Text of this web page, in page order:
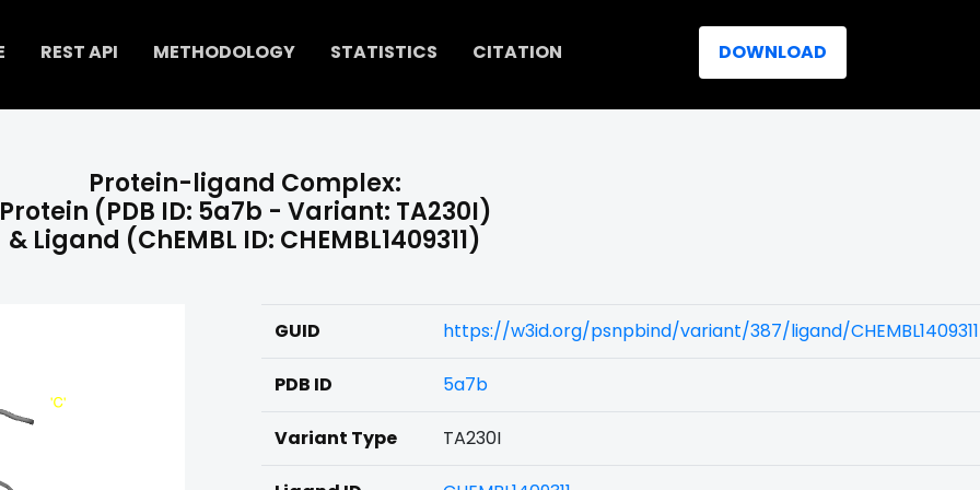
REST API METHODOLOGY STATISTICS CITATION DOWNLOAD
Protein-ligand Complex:
(PDB ID: 5a7b - Variant: TA230I)
& Ligand (ChEMBL ID: CHEMBL1409311)
GUID https://w3id.org/psnpbind/variant/387/ligand/CHEMBL1409311
PDB ID 5a7b
Variant Type TA230I